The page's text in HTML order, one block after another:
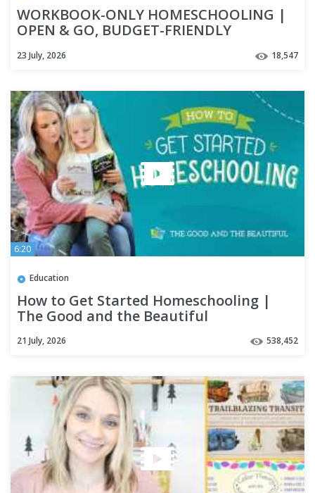
WORKBOOK-ONLY HOMESCHOOLING |
OPEN & GO, BUDGET-FRIENDLY
HOMESCHOOL
23 July, 2026 18,547
6:20
Education
How to Get Started Homeschooling |
The Good and the Beautiful
21 July, 2026 538,452